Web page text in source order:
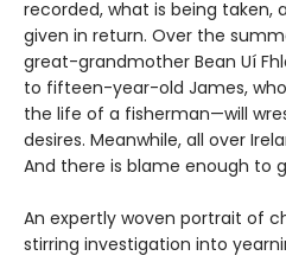
recorded, what is being taken,
given in return. Over the
great-grandmother Bean Uí
to fifteen-year-old James,
the life of a fisherman—will
desires. Meanwhile, all over
And there is blame enough to
An expertly woven portrait of
stirring investigation into